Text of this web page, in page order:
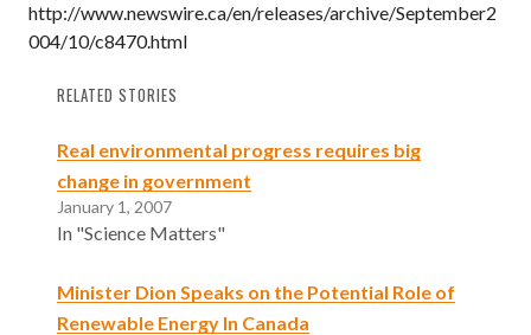
http://www.newswire.ca/en/releases/archive/September2
004/10/c8470.html
RELATED STORIES
Real environmental progress requires big
change in government
January 1, 2007
In "Science Matters"
Minister Dion Speaks on the Potential Role of
Renewable Energy In Canada